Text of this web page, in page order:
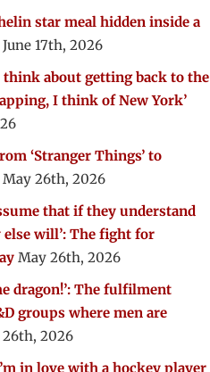
star meal hidden inside a
June 17th, 2026
think about getting back to the
I think of New York’
‘Stranger Things’ to
May 26th, 2026
that if they understand
will’: The fight for
May 26th, 2026
dragon!’: The fulfilment
groups where men are
2026
in love with a hockey player